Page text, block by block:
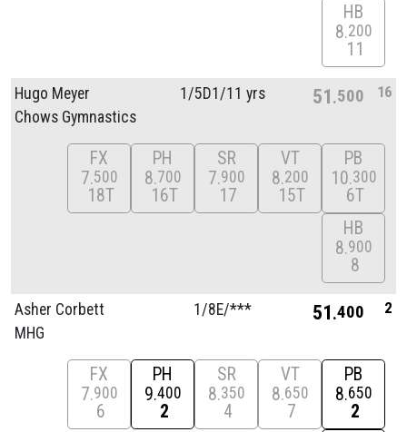
HB
8 200
11
Hugo Meyer
Chows Gymnastics
1/5D1/11 yrs 51 500 16
FX
7 500
18T
PH
8 700
16T
SR
7 900
17
VT
8 200
15T
PB
10 300
6T
HB
8 900
8
Asher Corbett
MHG
1/8E/*** 51 400 2
FX
7 900
6
PH
9 400
2
SR
8 350
4
VT
8 650
7
PB
8 650
2